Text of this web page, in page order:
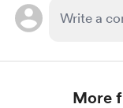
More